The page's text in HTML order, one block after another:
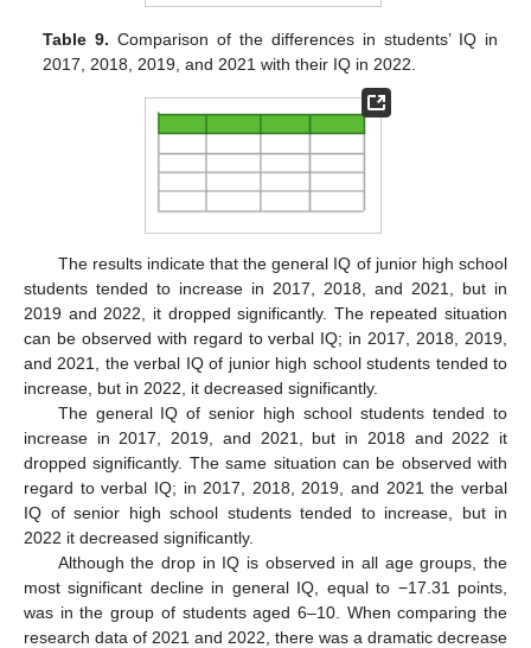
Table 9. Comparison of the differences in students’ IQ in
2017, 2018, 2019, and 2021 with their IQ in 2022.
The results indicate that the general IQ of junior high school
students tended to increase in 2017, 2018, and 2021, but in
2019 and 2022, it dropped significantly. The repeated situation
can be observed with regard to verbal IQ; in 2017, 2018, 2019,
and 2021, the verbal IQ of junior high school students tended to
increase, but in 2022, it decreased significantly.
The general IQ of senior high school students tended to
increase in 2017, 2019, and 2021, but in 2018 and 2022 it
dropped significantly. The same situation can be observed with
regard to verbal IQ; in 2017, 2018, 2019, and 2021 the verbal
IQ of senior high school students tended to increase, but in
2022 it decreased significantly.
Although the drop in IQ is observed in all age groups, the
most significant decline in general IQ, equal to −17.31 points,
was in the group of students aged 6–10. When comparing the
research data of 2021 and 2022, there was a dramatic decrease